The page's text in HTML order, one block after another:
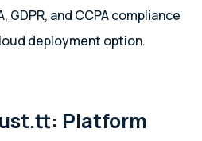
GDPR, and CCPA compliance
deployment option.
Platform